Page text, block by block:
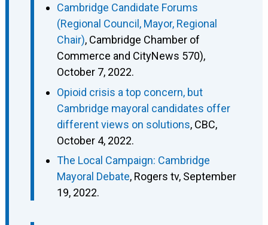
Cambridge Candidate Forums
(Regional Council, Mayor, Regional
Chair), Cambridge Chamber of
Commerce and CityNews 570),
October 7, 2022.
Opioid crisis a top concern, but
Cambridge mayoral candidates offer
different views on solutions, CBC,
October 4, 2022.
The Local Campaign: Cambridge
Mayoral Debate, Rogers tv, September
19, 2022.